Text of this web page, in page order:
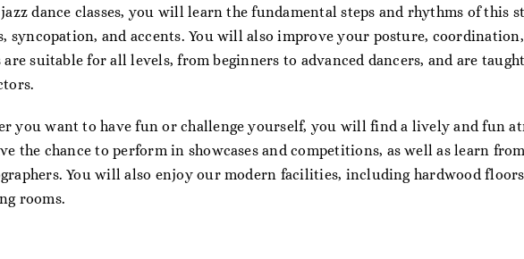
dance classes, you will learn the fundamental steps and rhythms of this
syncopation, and accents. You will also improve your posture,
are suitable for all levels, from beginners to advanced dancers, and are
you want to have fun or challenge yourself, you will find a lively and fun
the chance to perform in showcases and competitions, as well as learn
You will also enjoy our modern facilities, including hardwood
rooms.